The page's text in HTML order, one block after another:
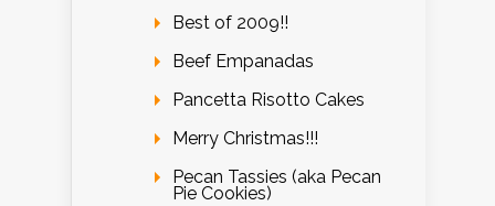
Best of 2009!!
Beef Empanadas
Pancetta Risotto Cakes
Merry Christmas!!!
Pecan Tassies (aka Pecan
Pie Cookies)